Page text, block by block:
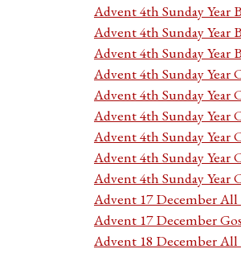
Advent 4th Sunday Year
Advent 4th Sunday Year
Advent 4th Sunday Year
Advent 4th Sunday Year
Advent 4th Sunday Year
Advent 4th Sunday Year
Advent 4th Sunday Year
Advent 4th Sunday Year
Advent 4th Sunday Year
Advent 17 December All
Advent 17 December
Advent 18 December All